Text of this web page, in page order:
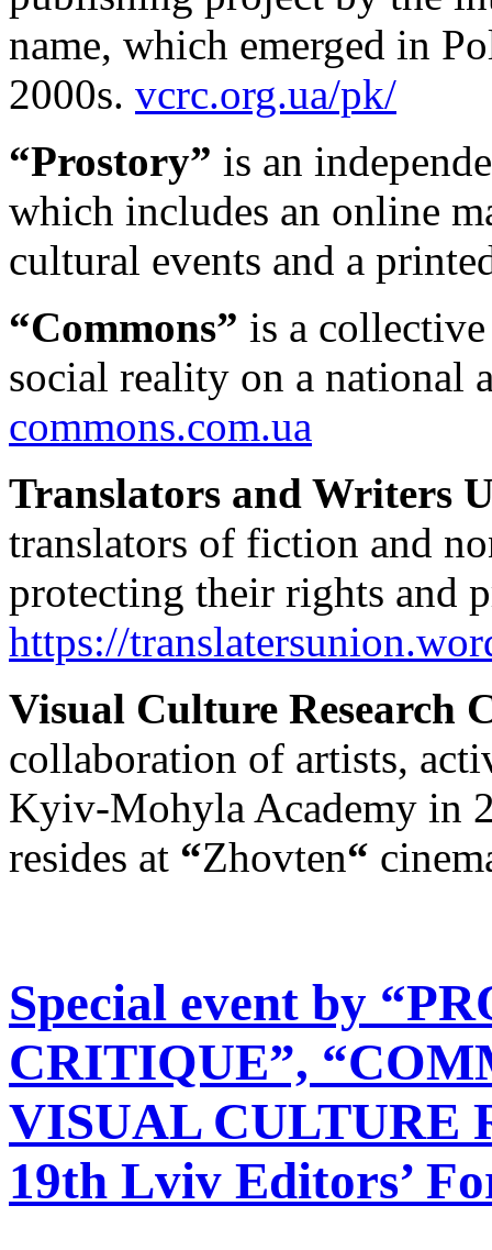
name, which emerged in
2000s. vcrc.org.ua/pk/
“Prostory” is an
which includes an online
cultural events and a
“Commons” is a
social reality on a national
commons.com.ua
Translators and Writers
translators of fiction and
protecting their rights and
https://
Visual Culture Research
collaboration of artists,
Kyiv-Mohyla Academy in
resides at “Zhovten“
Special event by
CRITIQUE”,
VISUAL CULTURE
19th Lviv Editors’